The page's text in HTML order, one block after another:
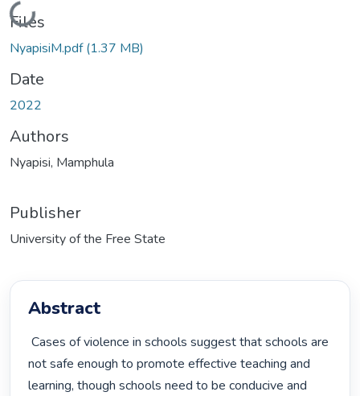
Loading...
Files
NyapisiM.pdf(1.37 MB)
Date
2022
Authors
Nyapisi, Mamphula
Publisher
University of the Free State
Abstract
Cases of violence in schools suggest that schools are
not safe enough to promote effective teaching and
learning, though schools need to be conducive and